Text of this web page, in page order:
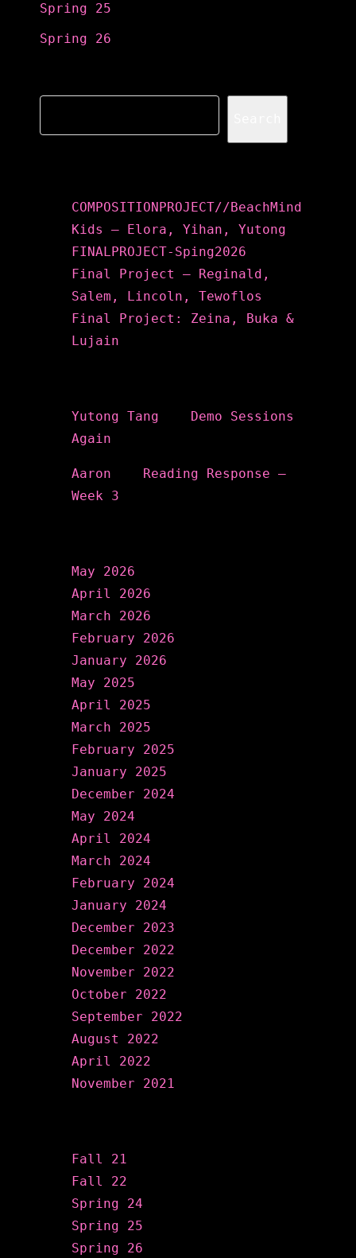
Spring 25
Spring 26
COMPOSITIONPROJECT//BeachMind
Kids – Elora, Yihan, Yutong
FINALPROJECT-Sping2026
Final Project – Reginald,
Salem, Lincoln, Tewoflos
Final Project: Zeina, Buka &
Lujain
Yutong Tang
Demo Sessions
Again
Aaron
Reading Response –
Week 3
May 2026
April 2026
March 2026
February 2026
January 2026
May 2025
April 2025
March 2025
February 2025
January 2025
December 2024
May 2024
April 2024
March 2024
February 2024
January 2024
December 2023
December 2022
November 2022
October 2022
September 2022
August 2022
April 2022
November 2021
Fall 21
Fall 22
Spring 24
Spring 25
Spring 26